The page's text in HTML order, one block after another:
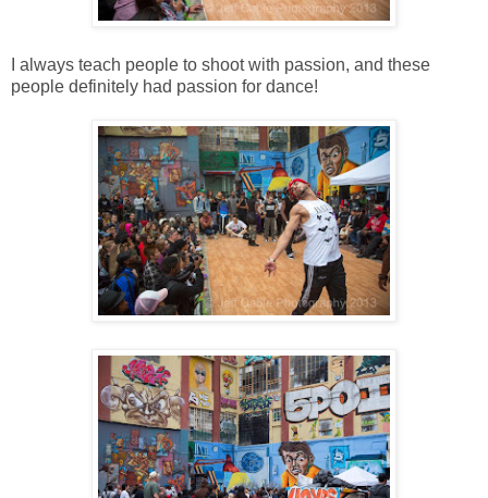
I always teach people to shoot with passion, and these
people definitely had passion for dance!